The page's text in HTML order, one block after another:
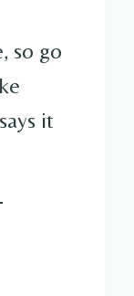
so go
it